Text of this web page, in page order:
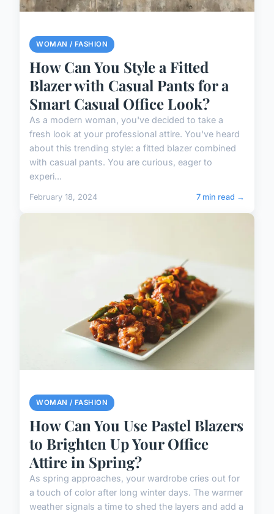
WOMAN / FASHION
How Can You Style a Fitted
Blazer with Casual Pants for a
Smart Casual Office Look?
As a modern woman, you've decided to take a
fresh look at your professional attire. You've heard
about this trending style: a fitted blazer combined
with casual pants. You are curious, eager to
experi...
February 18, 2024 7 min read →
WOMAN / FASHION
How Can You Use Pastel Blazers
to Brighten Up Your Office
Attire in Spring?
As spring approaches, your wardrobe cries out for
a touch of color after long winter days. The warmer
weather signals a time to shed the layers and add a